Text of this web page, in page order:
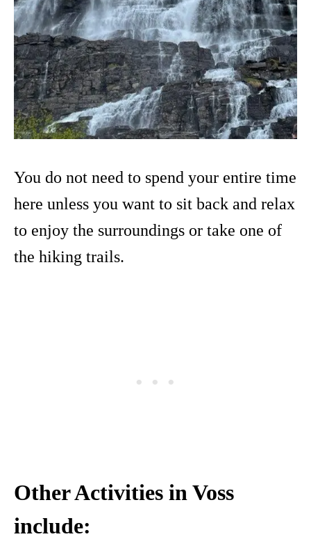
You do not need to spend your entire time
here unless you want to sit back and relax
to enjoy the surroundings or take one of
the hiking trails.
Other Activities in Voss
include: